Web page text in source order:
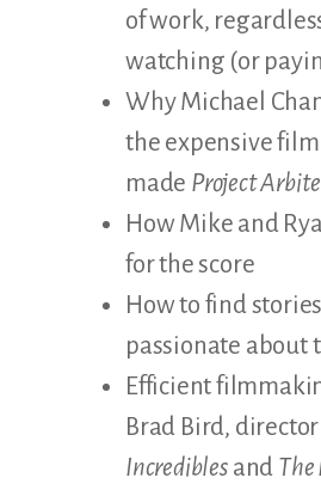
of work,
watching (or
Why Michael
the expensive
made Project
How Mike and
for the score
How to find stories
passionate about
Efficient
Brad Bird,
Incrediblesand The